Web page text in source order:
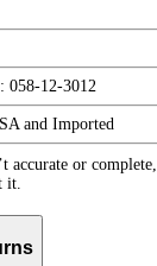
: 058-12-3012
and Imported
accurate or complete,
it.